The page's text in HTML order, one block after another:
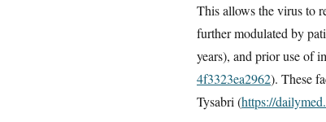
This allows the virus to
further modulated by
years), and prior use of
4f3323ea2962). These
Tysabri (https://